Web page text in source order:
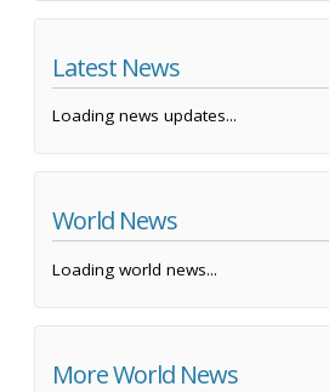
Latest News
Loading news updates...
World News
Loading world news...
More World News